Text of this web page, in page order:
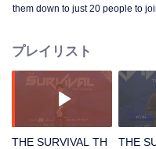
them down to just 20 people to
プレイリスト
THE SURVIVAL TH
THE